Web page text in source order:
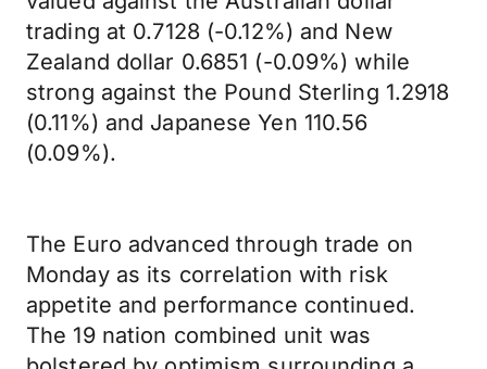
trading at 0.7128 (-0.12%) and New
Zealand dollar 0.6851 (-0.09%) while
strong against the Pound Sterling 1.2918
(0.11%) and Japanese Yen 110.56
(0.09%).
The Euro advanced through trade on
Monday as its correlation with risk
appetite and performance continued.
The 19 nation combined unit was